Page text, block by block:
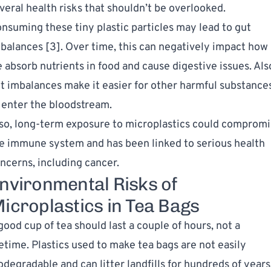
health risks that shouldn’t be overlooked.
these tiny plastic particles may lead to gut
[3]. Over time, this can negatively impact how
absorb nutrients in food and cause digestive issues.
imbalances make it easier for other harmful
the bloodstream.
long-term exposure to microplastics could
immune system and has been linked to serious health
including cancer.
Risks of
in Tea Bags
cup of tea should last a couple of hours, not a
Plastics used to make tea bags are not easily